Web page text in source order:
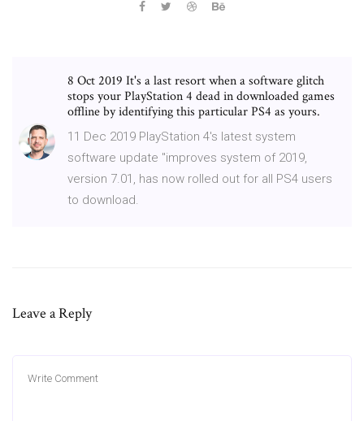
8 Oct 2019 It's a last resort when a software glitch
stops your PlayStation 4 dead in downloaded games
offline by identifying this particular PS4 as yours.
11 Dec 2019 PlayStation 4's latest system
software update "improves system of 2019,
version 7.01, has now rolled out for all PS4 users
to download.
Leave a Reply